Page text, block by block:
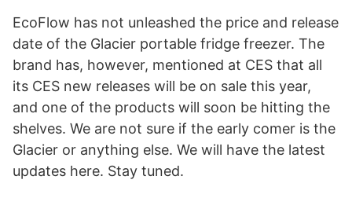
EcoFlow has not unleashed the price and release
date of the Glacier portable fridge freezer. The
brand has, however, mentioned at CES that all
its CES new releases will be on sale this year,
and one of the products will soon be hitting the
shelves. We are not sure if the early comer is the
Glacier or anything else. We will have the latest
updates here. Stay tuned.